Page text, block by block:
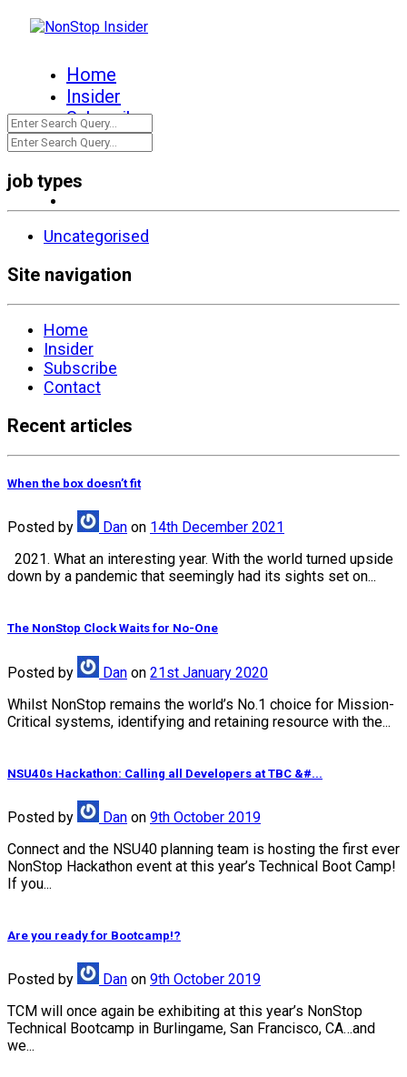
Home
Insider
Subscribe
Contact
job types
Uncategorised
Site navigation
Home
Insider
Subscribe
Contact
Recent articles
When the box doesn’t fit
Posted by Dan on 14th December 2021
2021. What an interesting year. With the world turned upside
down by a pandemic that seemingly had its sights set on...
The NonStop Clock Waits for No-One
Posted by Dan on 21st January 2020
Whilst NonStop remains the world’s No.1 choice for Mission-
Critical systems, identifying and retaining resource with the...
NSU40s Hackathon: Calling all Developers at TBC &#...
Posted by Dan on 9th October 2019
Connect and the NSU40 planning team is hosting the first ever
NonStop Hackathon event at this year’s Technical Boot Camp!
If you...
Are you ready for Bootcamp!?
Posted by Dan on 9th October 2019
TCM will once again be exhibiting at this year’s NonStop
Technical Bootcamp in Burlingame, San Francisco, CA…and
we...